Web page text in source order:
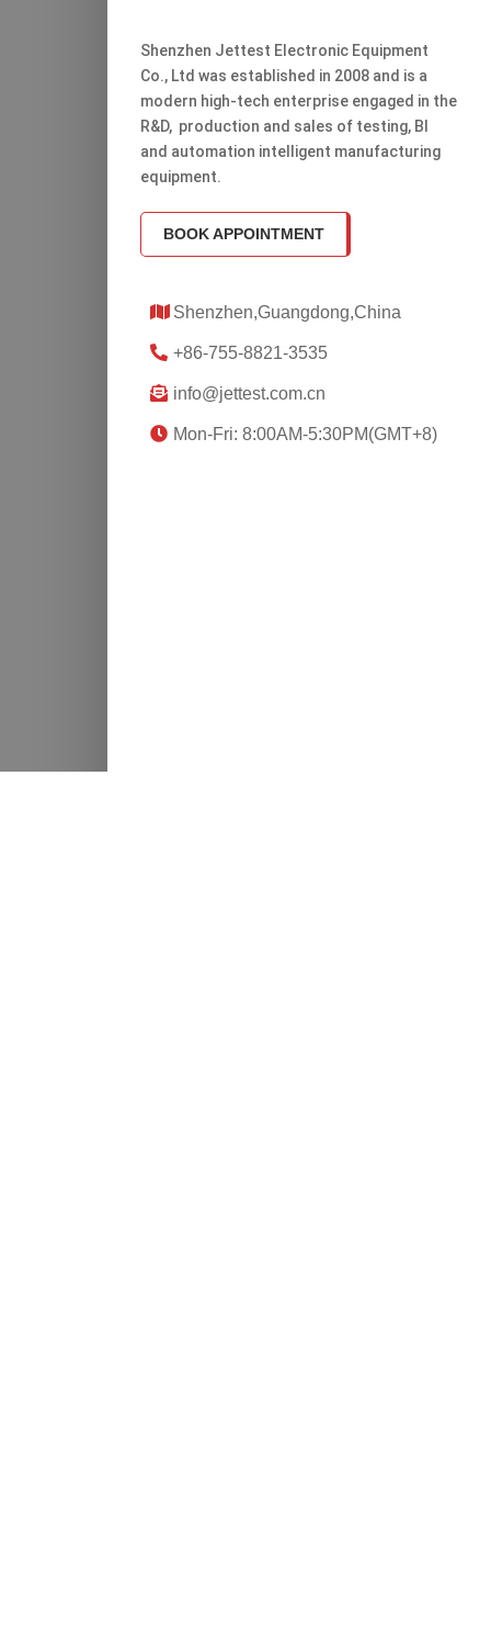
Shenzhen Jettest Electronic Equipment
Co., Ltd was established in 2008 and is a
modern high-tech enterprise engaged in the
R&D, production and sales of testing, Bl
and automation intelligent manufacturing
equipment.
BOOK APPOINTMENT
Shenzhen,Guangdong,China
+86-755-8821-3535
info@jettest.com.cn
Mon-Fri: 8:00AM-5:30PM(GMT+8)